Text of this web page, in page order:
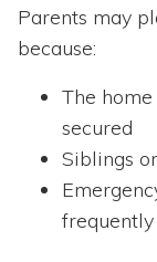
Parents may
because:
The
secured
Siblings
frequently